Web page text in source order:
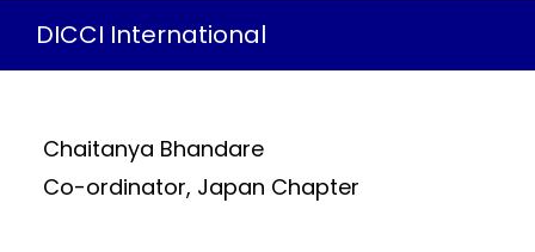
DICCI International
Chaitanya Bhandare
Co-ordinator, Japan Chapter